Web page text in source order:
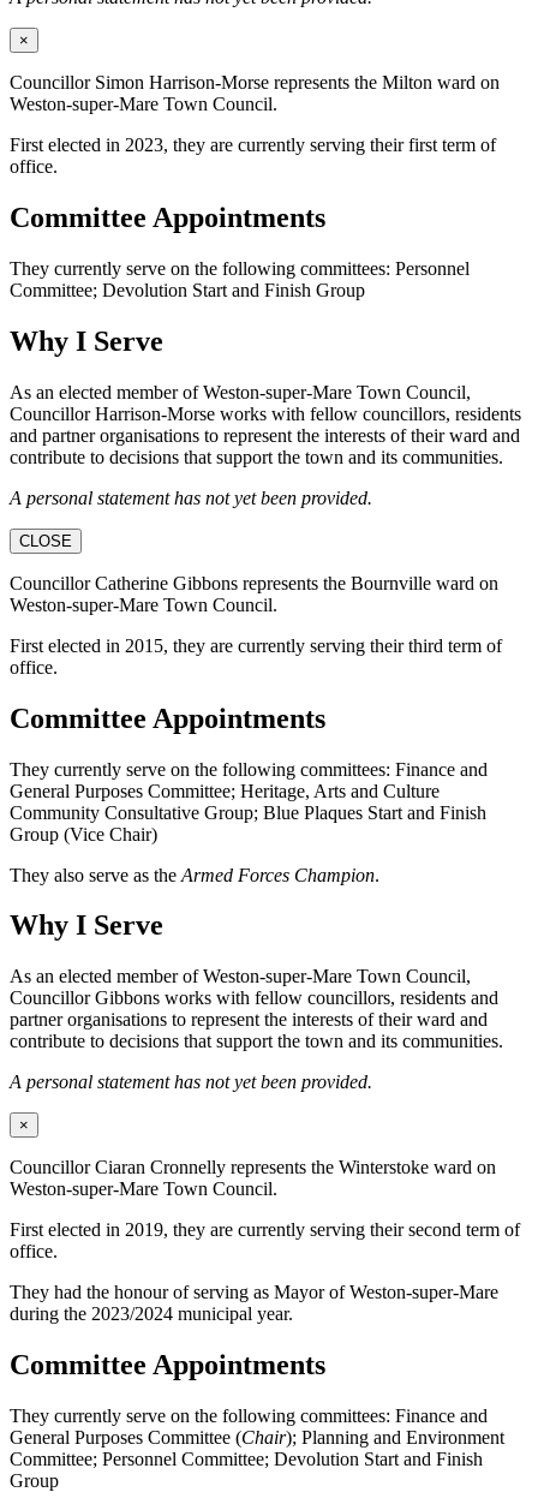
×
Councillor Simon Harrison-Morse represents the Milton ward on
Weston-super-Mare Town Council.
First elected in 2023, they are currently serving their first term of
office.
Committee Appointments
They currently serve on the following committees: Personnel
Committee; Devolution Start and Finish Group
Why I Serve
As an elected member of Weston-super-Mare Town Council,
Councillor Harrison-Morse works with fellow councillors, residents
and partner organisations to represent the interests of their ward and
contribute to decisions that support the town and its communities.
A personal statement has not yet been provided.
CLOSE
Councillor Catherine Gibbons represents the Bournville ward on
Weston-super-Mare Town Council.
First elected in 2015, they are currently serving their third term of
office.
Committee Appointments
They currently serve on the following committees: Finance and
General Purposes Committee; Heritage, Arts and Culture
Community Consultative Group; Blue Plaques Start and Finish
Group (Vice Chair)
They also serve as the Armed Forces Champion.
Why I Serve
As an elected member of Weston-super-Mare Town Council,
Councillor Gibbons works with fellow councillors, residents and
partner organisations to represent the interests of their ward and
contribute to decisions that support the town and its communities.
A personal statement has not yet been provided.
×
Councillor Ciaran Cronnelly represents the Winterstoke ward on
Weston-super-Mare Town Council.
First elected in 2019, they are currently serving their second term of
office.
They had the honour of serving as Mayor of Weston-super-Mare
during the 2023/2024 municipal year.
Committee Appointments
They currently serve on the following committees: Finance and
General Purposes Committee (Chair); Planning and Environment
Committee; Personnel Committee; Devolution Start and Finish
Group